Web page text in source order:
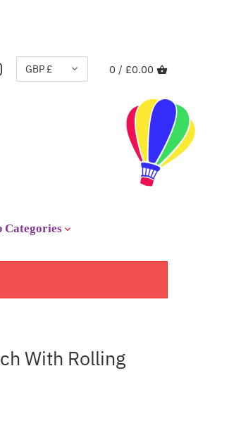
0 / £0.00
CURRENCY
GBP £
Categories
With Rolling